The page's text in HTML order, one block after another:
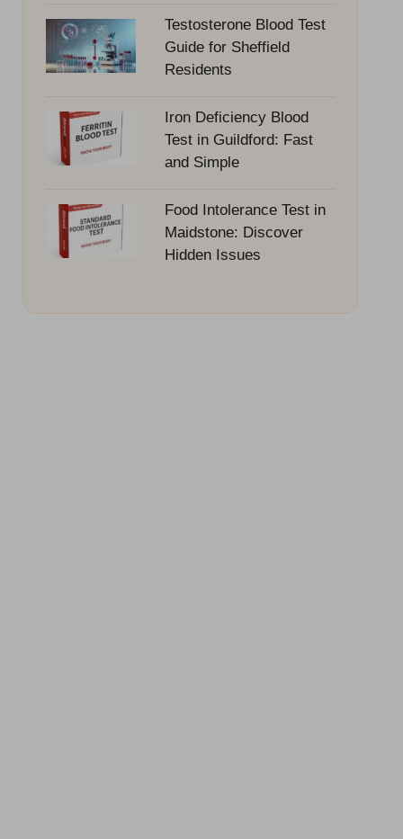
Testosterone Blood Test
Guide for Sheffield
Residents
Iron Deficiency Blood
Test in Guildford: Fast
and Simple
Food Intolerance Test in
Maidstone: Discover
Hidden Issues